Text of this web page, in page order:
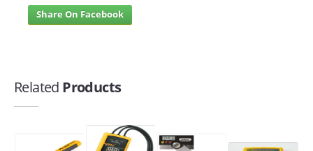
Share On Facebook
Related Products